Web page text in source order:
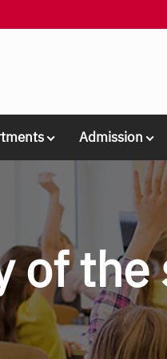
Admission
of